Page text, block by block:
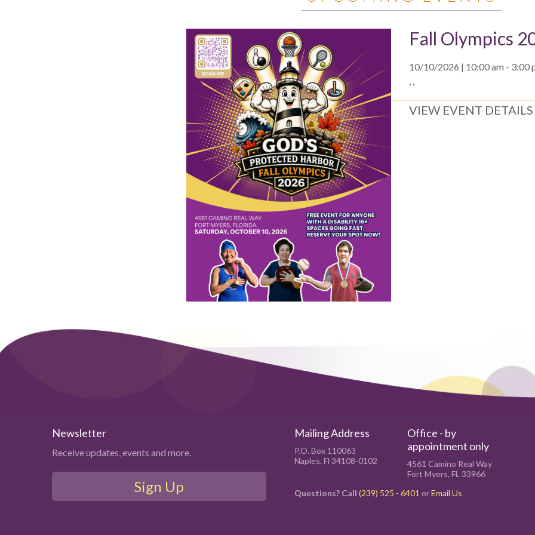
Fall Olympics
10/10/2026 | 10:00 am - 3:00
, ,
VIEW EVENT DETAILS
Newsletter
Receive updates, events and more.
Sign Up
Mailing Address
P.O. Box 110063
Naples, Fl 34108-0102
Office - by
appointment only
4561 Camino Real Way
Fort Myers, FL 33966
Questions? Call (239) 525 - 6401 orEmail Us